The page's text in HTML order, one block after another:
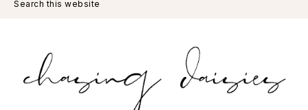
this